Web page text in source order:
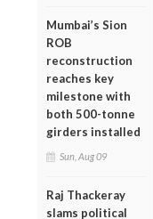
Mumbai’s Sion
ROB
reconstruction
reaches key
milestone with
both 500-tonne
girders installed
Sun, Aug 09
Raj Thackeray
slams political